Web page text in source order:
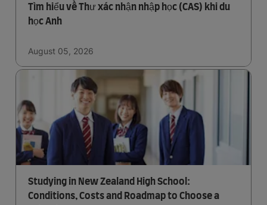
Tìm hiểu về Thư xác nhận nhập học (CAS) khi du
học Anh
August 05, 2026
Studying in New Zealand High School:
Conditions, Costs and Roadmap to Choose a